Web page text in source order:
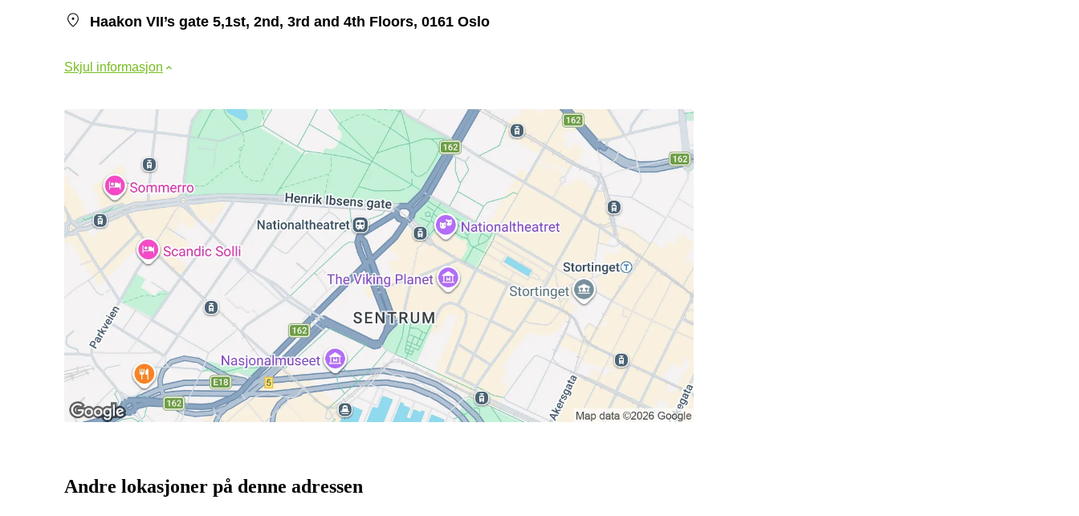
Haakon VII’s gate 5,1st, 2nd, 3rd and 4th Floors, 0161 Oslo
Skjul informasjon
Andre lokasjoner på denne adressen